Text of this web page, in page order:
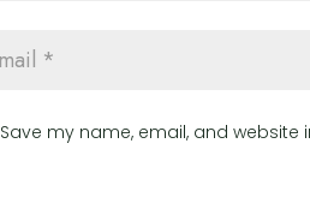
Save my name, email, and